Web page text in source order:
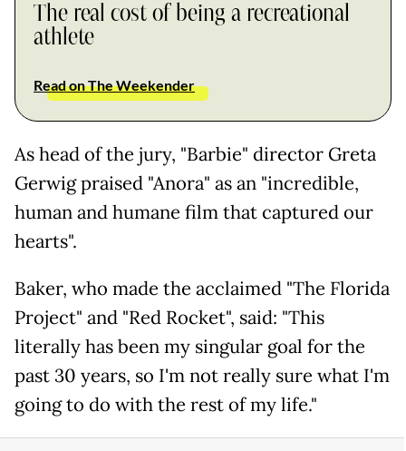
The real cost of being a recreational
athlete
Read on The Weekender
As head of the jury, "Barbie" director Greta
Gerwig praised "Anora" as an "incredible,
human and humane film that captured our
hearts".
Baker, who made the acclaimed "The Florida
Project" and "Red Rocket", said: "This
literally has been my singular goal for the
past 30 years, so I'm not really sure what I'm
going to do with the rest of my life."